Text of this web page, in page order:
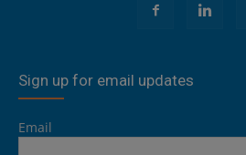
Sign up for email updates
Email